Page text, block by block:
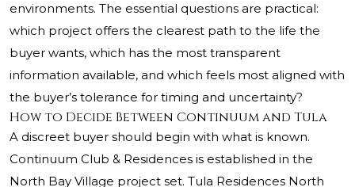
environments. The essential questions are practical:
which project offers the clearest path to the life the
buyer wants, which has the most transparent
information available, and which feels most aligned with
the buyer’s tolerance for timing and uncertainty?
How to Decide Between Continuum and Tula
A discreet buyer should begin with what is known.
Continuum Club & Residences is established in the
North Bay Village project set. Tula Residences North